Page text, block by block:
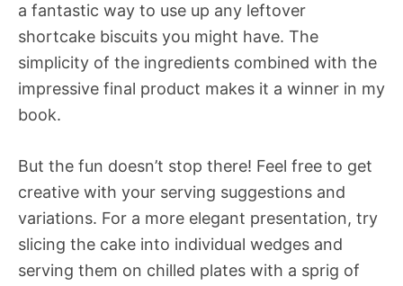
a fantastic way to use up any leftover
shortcake biscuits you might have. The
simplicity of the ingredients combined with the
impressive final product makes it a winner in my
book.
But the fun doesn’t stop there! Feel free to get
creative with your serving suggestions and
variations. For a more elegant presentation, try
slicing the cake into individual wedges and
serving them on chilled plates with a sprig of